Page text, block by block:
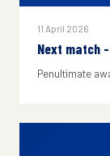
11 April 2026
Next match
Penultimate